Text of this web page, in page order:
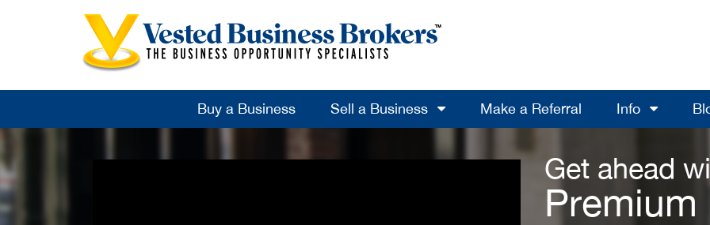
Buy a Business Sell a Business Make a Referral Info
Get ahead